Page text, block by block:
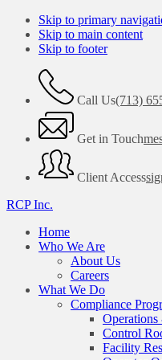
Skip to primary
Skip to main content
Skip to footer
Call Us(713)
Get in Touch
Client Access
RCP Inc.
Home
Who We Are
About Us
Careers
What We Do
Compliance
Control
Facility